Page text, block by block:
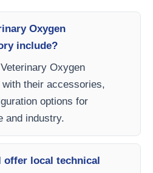
Oxygen
include?
Oxygen
their accessories,
options for
and industry.
offer local technical